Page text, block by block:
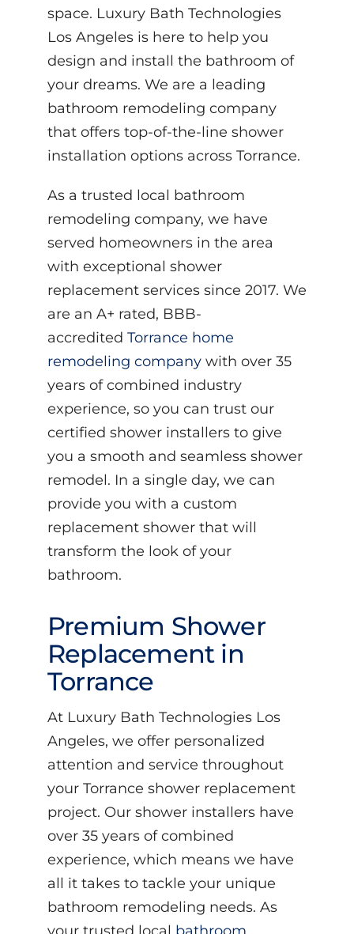
space. Luxury Bath Technologies
Los Angeles is here to help you
design and install the bathroom of
your dreams. We are a leading
bathroom remodeling company
that offers top-of-the-line shower
installation options across Torrance.
As a trusted local bathroom
remodeling company, we have
served homeowners in the area
with exceptional shower
replacement services since 2017. We
are an A+ rated, BBB-
accredited Torrance home
remodeling companywith over 35
years of combined industry
experience, so you can trust our
certified shower installers to give
you a smooth and seamless shower
remodel. In a single day, we can
provide you with a custom
replacement shower that will
transform the look of your
bathroom.
Premium Shower
Replacement in
Torrance
At Luxury Bath Technologies Los
Angeles, we offer personalized
attention and service throughout
your Torrance shower replacement
project. Our shower installers have
over 35 years of combined
experience, which means we have
all it takes to tackle your unique
bathroom remodeling needs. As